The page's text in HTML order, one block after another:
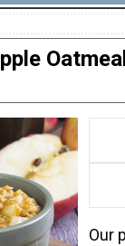
Oatmeal
Our